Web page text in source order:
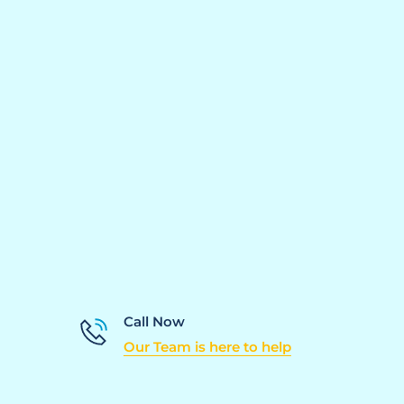
Call Now
Our Team is here to help